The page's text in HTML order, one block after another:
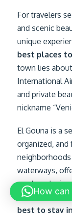
For travelers
and scenic
unique
best places
town lies
International
and private
nickname
El Gouna is a
organized, and
waterways,
modern
an excellent
best to stay in
How